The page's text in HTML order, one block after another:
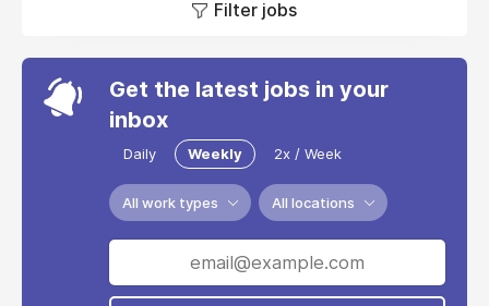
Filter jobs
Get the latest jobs in your
inbox
Daily Weekly 2x / Week
All work types All locations